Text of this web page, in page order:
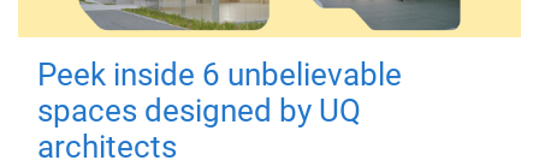
Peek inside 6 unbelievable
spaces designed by UQ
architects